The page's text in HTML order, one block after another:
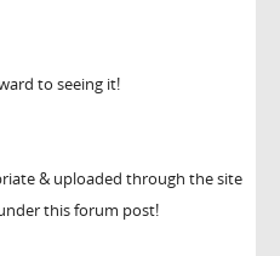
to seeing it!
& uploaded through the site
this forum post!